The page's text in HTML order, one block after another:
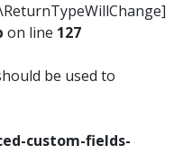
on line 127
be used to
custom-fields-